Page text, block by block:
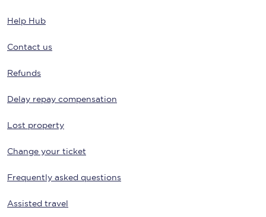
Help Hub
Contact us
Refunds
Delay repay compensation
Lost property
Change your ticket
Frequently asked questions
Assisted travel